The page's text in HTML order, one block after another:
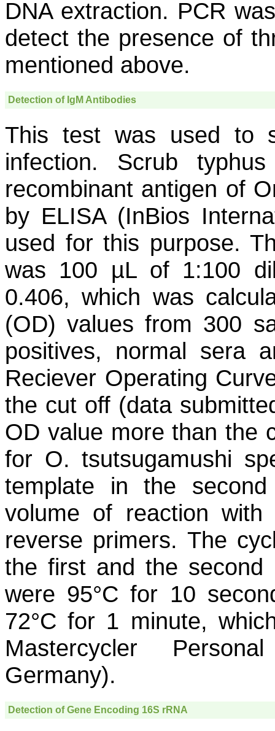
DNA extraction. PCR
detect the presence of
mentioned above.
Detection of IgM Antibodies
This test was used to
infection. Scrub
recombinant antigen of
by ELISA (InBios
used for this purpose.
was 100 µL of 1:100
0.406, which was
(OD) values from 300
positives, normal sera
Reciever Operating
the cut off (data
OD value more than the
for O. tsutsugamushi
template in the
volume of reaction
reverse primers. The
the first and the
were 95°C for 10
72°C for 1 minute,
Mastercycler
Germany).
Detection of Gene Encoding 16S rRNA